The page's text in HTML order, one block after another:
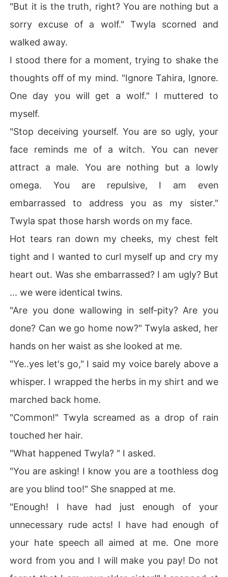
"But it is the truth, right? You are nothing but a
sorry excuse of a wolf." Twyla scorned and
walked away.
I stood there for a moment, trying to shake the
thoughts off of my mind. "Ignore Tahira, Ignore.
One day you will get a wolf." I muttered to
myself.
"Stop deceiving yourself. You are so ugly, your
face reminds me of a witch. You can never
attract a male. You are nothing but a lowly
omega. You are repulsive, I am even
embarrassed to address you as my sister."
Twyla spat those harsh words on my face.
Hot tears ran down my cheeks, my chest felt
tight and I wanted to curl myself up and cry my
heart out. Was she embarrassed? I am ugly? But
... we were identical twins.
"Are you done wallowing in self-pity? Are you
done? Can we go home now?" Twyla asked, her
hands on her waist as she looked at me.
"Ye..yes let's go," I said my voice barely above a
whisper. I wrapped the herbs in my shirt and we
marched back home.
"Common!" Twyla screamed as a drop of rain
touched her hair.
"What happened Twyla? " I asked.
"You are asking! I know you are a toothless dog
are you blind too!" She snapped at me.
"Enough! I have had just enough of your
unnecessary rude acts! I have had enough of
your hate speech all aimed at me. One more
word from you and I will make you pay! Do not